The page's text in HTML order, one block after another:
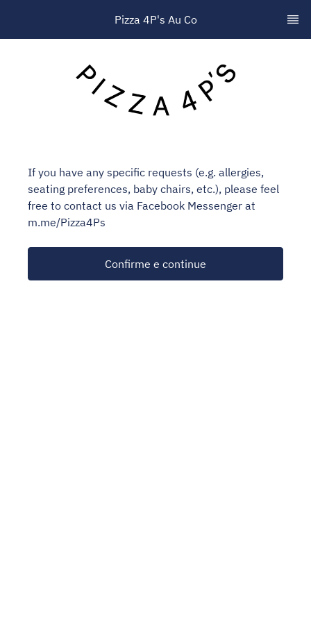
Pizza 4P's Au Co
If you have any specific requests (e.g. allergies,
seating preferences, baby chairs, etc.), please feel
free to contact us via Facebook Messenger at
m.me/Pizza4Ps
Confirme e continue